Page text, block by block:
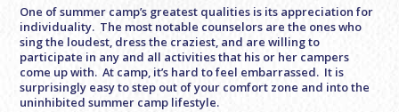
One of summer camp’s greatest qualities is its appreciation for
individuality. The most notable counselors are the ones who
sing the loudest, dress the craziest, and are willing to
participate in any and all activities that his or her campers
come up with. At camp, it’s hard to feel embarrassed. It is
surprisingly easy to step out of your comfort zone and into the
uninhibited summer camp lifestyle.